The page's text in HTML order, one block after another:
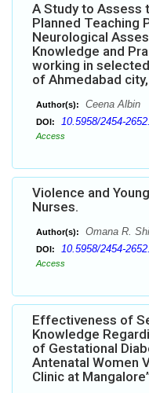
A Study to
Planned Teaching
Neurological
Knowledge and
working in
of Ahmedabad
Author(s): Ceena Albin
DOI: 10.5958/2454-
Access
Violence and
Nurses.
Author(s): Omana R.
DOI: 10.5958/2454-
Access
Effectiveness of
Knowledge
of Gestational
Antenatal Women
Clinic at